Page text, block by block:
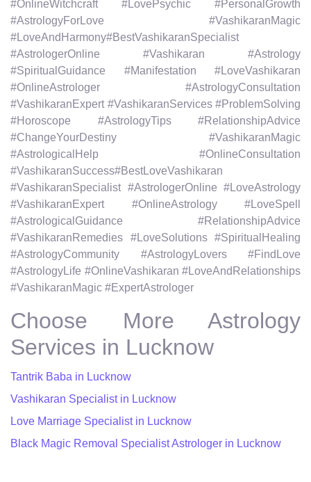
#OnlineWitchcraft #LovePsychic #PersonalGrowth
#AstrologyForLove #VashikaranMagic
#LoveAndHarmony#BestVashikaranSpecialist
#AstrologerOnline #Vashikaran #Astrology
#SpiritualGuidance #Manifestation #LoveVashikaran
#OnlineAstrologer #AstrologyConsultation
#VashikaranExpert #VashikaranServices #ProblemSolving
#Horoscope #AstrologyTips #RelationshipAdvice
#ChangeYourDestiny #VashikaranMagic
#AstrologicalHelp #OnlineConsultation
#VashikaranSuccess#BestLoveVashikaran
#VashikaranSpecialist #AstrologerOnline #LoveAstrology
#VashikaranExpert #OnlineAstrology #LoveSpell
#AstrologicalGuidance #RelationshipAdvice
#VashikaranRemedies #LoveSolutions #SpiritualHealing
#AstrologyCommunity #AstrologyLovers #FindLove
#AstrologyLife #OnlineVashikaran #LoveAndRelationships
#VashikaranMagic #ExpertAstrologer
Choose More Astrology
Services in Lucknow
Tantrik Baba in Lucknow
Vashikaran Specialist in Lucknow
Love Marriage Specialist in Lucknow
Black Magic Removal Specialist Astrologer in Lucknow